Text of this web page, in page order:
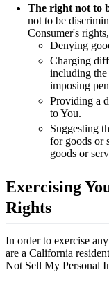
The right not to
not to be
Consumer's
Denying
Charging
including the
imposing
Providing a
to You.
Suggesting
for goods or
goods or
Exercising
Rights
In order to exercise
are a California
Not Sell My Personal